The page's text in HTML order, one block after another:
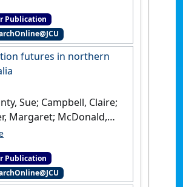
Learning in our
and Counselling and
Development
Publication
futures in northern
Sue; Campbell, Claire;
Margaret; McDonald,
(2014)
Publication